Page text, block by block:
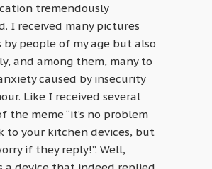
tremendously
I received many pictures
people of my age but also
and among them, many to
caused by insecurity
Like I received several
the meme “it’s no problem
to your kitchen devices, but
if they reply!”. Well,